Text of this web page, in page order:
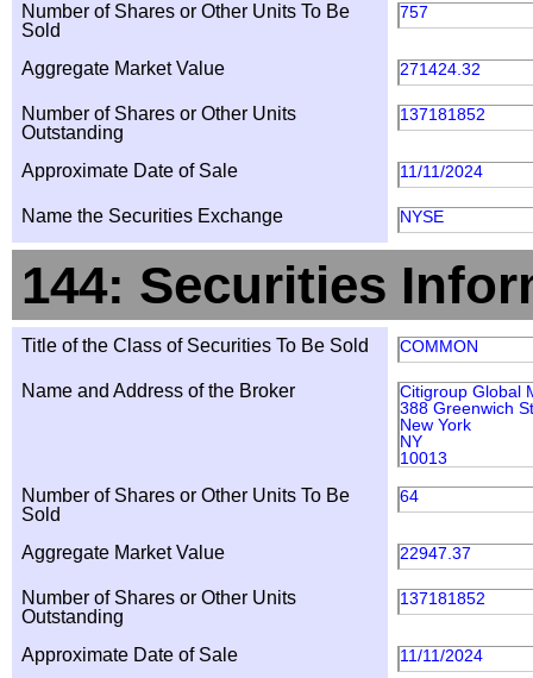
Number of Shares or Other Units To Be
Sold
757
Aggregate Market Value 271424.32
Number of Shares or Other Units
Outstanding
137181852
Approximate Date of Sale 11/11/2024
Name the Securities Exchange NYSE
144: Securities
Title of the Class of Securities To Be Sold COMMON
Name and Address of the Broker
Citigroup Global
388 Greenwich
New York
NY
10013
Number of Shares or Other Units To Be
Sold
64
Aggregate Market Value 22947.37
Number of Shares or Other Units
Outstanding
137181852
Approximate Date of Sale 11/11/2024